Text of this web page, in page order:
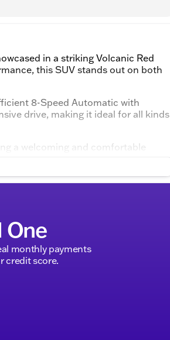
in a striking Volcanic Red
this SUV stands out on both
8-Speed Automatic with
drive, making it ideal for all kinds
a welcoming and comfortable
shifts
terrains 🚗
One
monthly payments
credit score.